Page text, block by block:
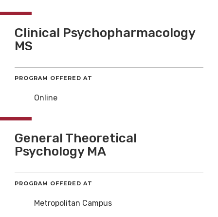
Clinical Psychopharmacology
MS
PROGRAM OFFERED AT
Online
General Theoretical
Psychology MA
PROGRAM OFFERED AT
Metropolitan Campus